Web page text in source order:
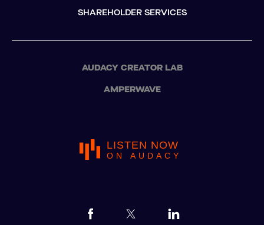
SHAREHOLDER SERVICES
AUDACY CREATOR LAB
AMPERWAVE
LISTEN NOW
ON AUDACY